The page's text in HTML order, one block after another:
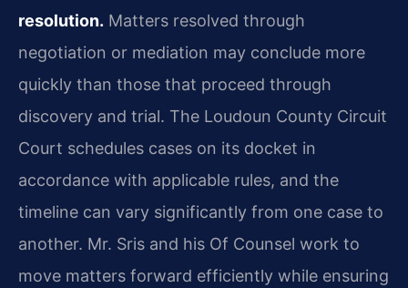
resolution. Matters resolved through
negotiation or mediation may conclude more
quickly than those that proceed through
discovery and trial. The Loudoun County Circuit
Court schedules cases on its docket in
accordance with applicable rules, and the
timeline can vary significantly from one case to
another. Mr. Sris and his Of Counsel work to
move matters forward efficiently while ensuring